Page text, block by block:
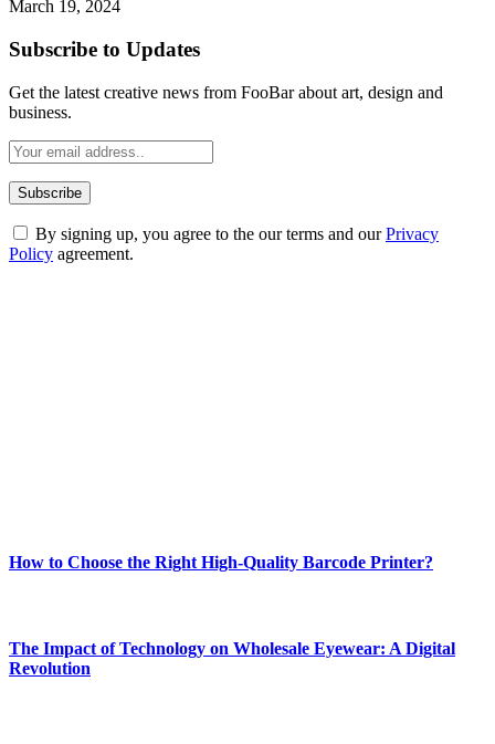
March 19, 2024
Subscribe to Updates
Get the latest creative news from FooBar about art, design and
business.
By signing up, you agree to the our terms and ourPrivacy
Policy agreement.
How to Choose the Right High-Quality Barcode Printer?
The Impact of Technology on Wholesale Eyewear: A Digital
Revolution